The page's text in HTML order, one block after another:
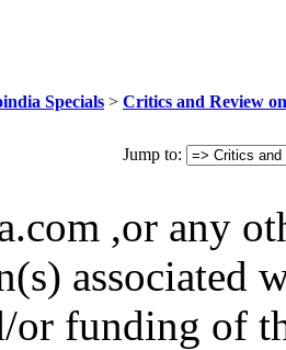
Specials > Critics and Review
Jump to:
,or any
associated
or funding of